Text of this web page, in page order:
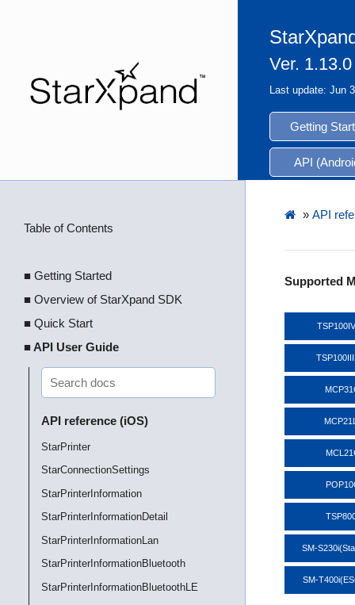
Ver. 1.13.0
Last update: Jun
Getting
API
Table of Contents
■ Getting Started
■ Overview of StarXpand SDK
■ Quick Start
■ API User Guide
API reference (iOS)
StarPrinter
StarConnectionSettings
StarPrinterInformation
StarPrinterInformationDetail
StarPrinterInformationLan
StarPrinterInformationBluetooth
StarPrinterInformationBluetoothLE
» API
Supported
SM-
SM-